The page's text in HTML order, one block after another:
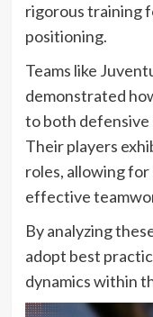
rigorous training
positioning.
Teams like
demonstrated
to both defensive
Their players
roles, allowing
effective
By analyzing
adopt best
dynamics within